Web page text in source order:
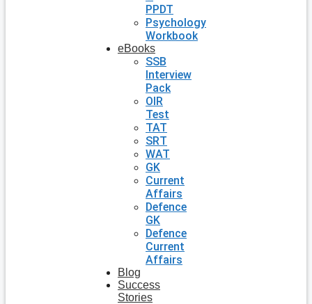
PPDT
Psychology
Workbook
eBooks
SSB
Interview
Pack
OIR
Test
TAT
SRT
WAT
GK
Current
Affairs
Defence
GK
Defence
Current
Affairs
Blog
Success
Stories